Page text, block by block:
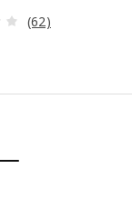
Review: 3.4
(62)